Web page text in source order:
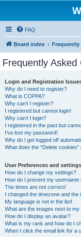
FAQ
Board index Frequently
Frequently Asked
Login and Registration
Why do I need to register?
What is COPPA?
Why can’t I register?
I registered but cannot login!
Why can’t I login?
I registered in the past but
I’ve lost my password!
Why do I get logged off
What does the “Delete cookies”
User Preferences and settings
How do I change my settings?
How do I prevent my username
The times are not correct!
I changed the timezone and the
My language is not in the list!
What are the images next to
How do I display an avatar?
What is my rank and how do I
When I click the email link for a